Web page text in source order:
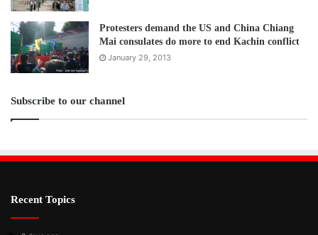
Protesters demand the US and China Chiang
Mai consulates do more to end Kachin conflict
January 29, 2013
Subscribe to our channel
Recent Topics